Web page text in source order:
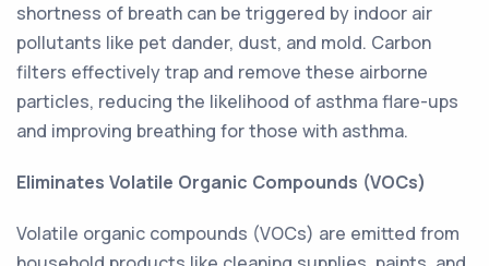
shortness of breath can be triggered by indoor air
pollutants like pet dander, dust, and mold. Carbon
filters effectively trap and remove these airborne
particles, reducing the likelihood of asthma flare-ups
and improving breathing for those with asthma.
Eliminates Volatile Organic Compounds (VOCs)
Volatile organic compounds (VOCs) are emitted from